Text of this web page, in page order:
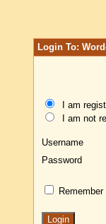
Login To:
I am
I am not
Username
Password